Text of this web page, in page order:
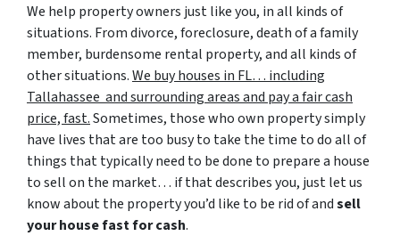
We help property owners just like you, in all kinds of
situations. From divorce, foreclosure, death of a family
member, burdensome rental property, and all kinds of
other situations.We buy houses in FL… including
Tallahassee and surrounding areas and pay a fair cash
price, fast.Sometimes, those who own property simply
have lives that are too busy to take the time to do all of
things that typically need to be done to prepare a house
to sell on the market… if that describes you, just let us
know about the property you’d like to be rid of andsell
your house fast for cash.